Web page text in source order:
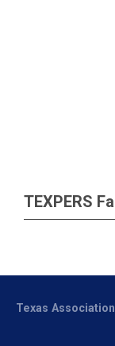
TEXPERS
Texas